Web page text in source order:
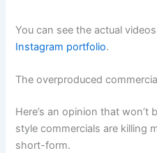
You can see the actual
Instagram portfolio.
The overproduced
Here’s an opinion that won’t
style commercials are killing
short-form.